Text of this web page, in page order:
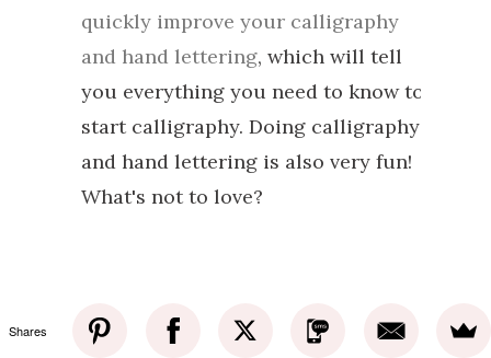
quickly improve your calligraphy
and hand lettering, which will tell
you everything you need to know to
start calligraphy. Doing calligraphy
and hand lettering is also very fun!
What's not to love?
Shares